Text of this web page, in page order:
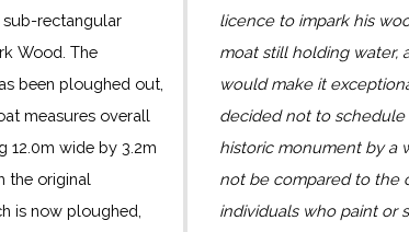
sub-rectangular
Wood. The
been ploughed out,
measures overall
12.0m wide by 3.2m
the original
is now ploughed,
licence to impark his
moat still holding water,
would make it
decided not to
historic monument by a
not be compared to the
individuals who paint or